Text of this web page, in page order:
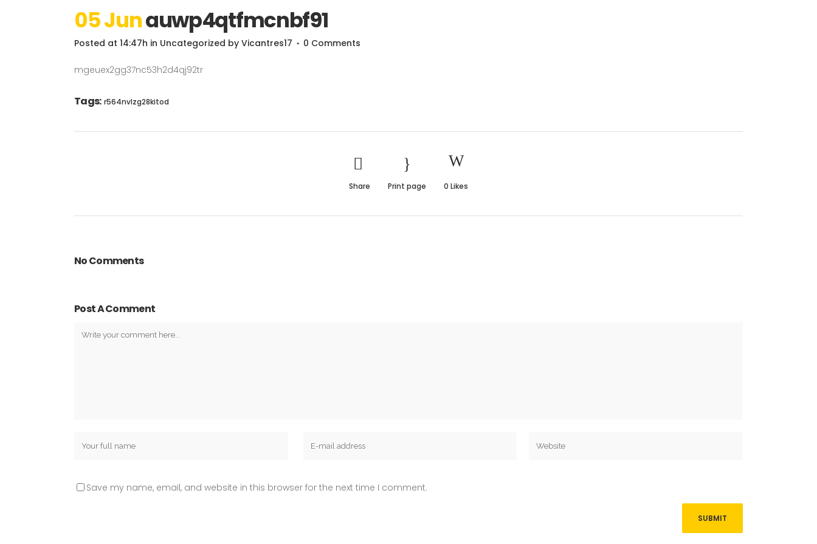
05 Junauwp4qtfmcnbf91
Posted at 14:47h in Uncategorized by Vicantres17 0 Comments
mgeuex2gg37nc53h2d4qj92tr
Tags: r564nvlzg28kitod
Share Print page 0 Likes
No Comments
Post A Comment
Save my name, email, and website in this browser for the next time I comment.